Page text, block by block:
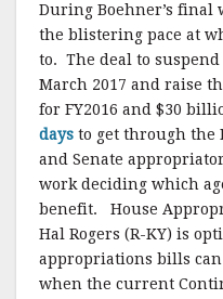
During Boehner’s final
the blistering pace at
to. The deal to
March 2017 and raise
for FY2016 and $30
days to get through the
and Senate
work deciding which
benefit. House
Hal Rogers (R-KY) is
appropriations bills can
when the current